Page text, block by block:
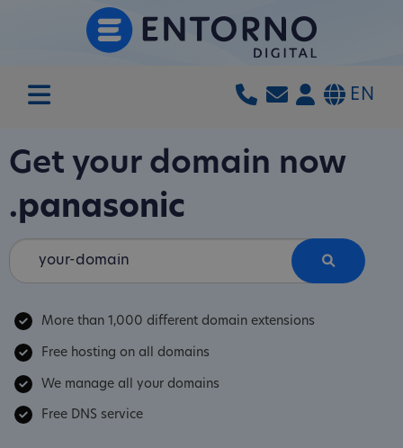
EN
Get your domain now
.panasonic
More than 1,000 different domain extensions
Free hosting on all domains
We manage all your domains
Free DNS service